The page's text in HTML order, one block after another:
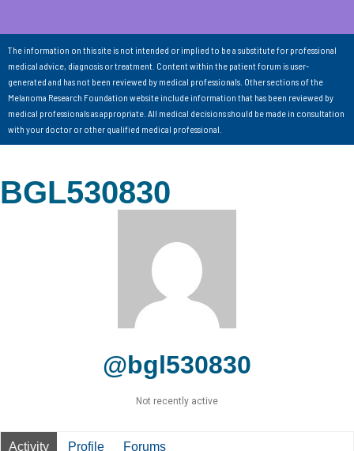
The information on this site is not intended or implied to be a substitute for professional
medical advice, diagnosis or treatment. Content within the patient forum is user-
generated and has not been reviewed by medical professionals. Other sections of the
Melanoma Research Foundation website include information that has been reviewed by
medical professionals as appropriate. All medical decisions should be made in consultation
with your doctor or other qualified medical professional.
BGL530830
@bgl530830
Not recently active
Activity Profile Forums